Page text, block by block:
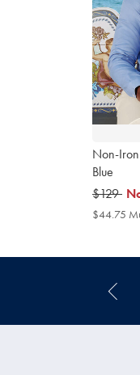
Non-
Blue
was
$129
$129
$44.75